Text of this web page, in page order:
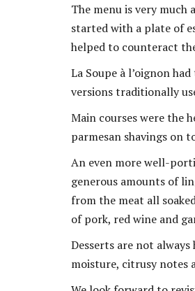
The menu is very much
started with a plate of
helped to counteract
La Soupe à l’oignon
versions traditionally
Main courses were the
parmesan shavings on
An even more well-
generous amounts of
from the meat all
of pork, red wine and
Desserts are not
moisture, citrusy notes